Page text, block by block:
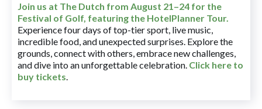
Join us at The Dutch from August 21–24 for the
Festival of Golf, featuring the HotelPlanner Tour.
Experience four days of top-tier sport, live music,
incredible food, and unexpected surprises. Explore the
grounds, connect with others, embrace new challenges,
and dive into an unforgettable celebration. Click here to
buy tickets.